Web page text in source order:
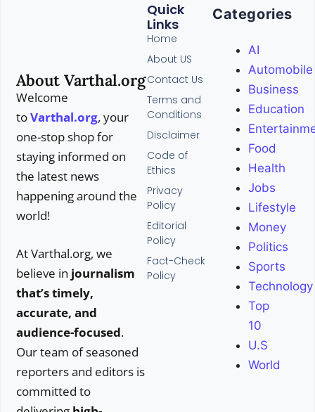
About Varthal.org
Welcome
toVarthal.org, your
one-stop shop for
staying informed on
the latest news
happening around the
world!
At Varthal.org, we
believe in journalism
that’s timely,
accurate, and
audience-focused.
Our team of seasoned
reporters and editors is
committed to
Categories
AI
Automobile
Business
Education
Food
Health
Jobs
Lifestyle
Money
Politics
Sports
Technology
Top
10
U.S
World
Quick
Links
Home
About US
Contact Us
Terms and
Conditions
Disclaimer
Code of
Ethics
Privacy
Policy
Editorial
Policy
Fact-Check
Policy